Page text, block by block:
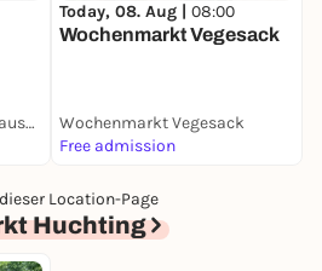
Wochenmarkt Schwachhausen (Benqueplatz)
Today, 08. Aug | 08:00
Wochenmarkt Vegesack
Wochenmarkt Vegesack
Free admission
Location-Page
Huchting